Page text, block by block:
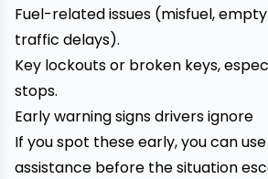
Fuel-related issues (misfuel,
traffic delays).
Key lockouts or broken keys,
stops.
Early warning signs drivers ignore
If you spot these early, you can
assistance before the situation